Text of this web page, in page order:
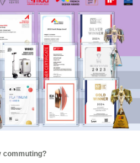
commuting?